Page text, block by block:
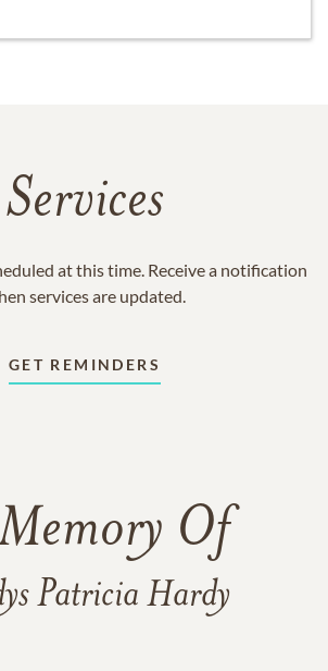
Services
at this time. Receive a notification
services are updated.
GET REMINDERS
Of
Patricia Hardy